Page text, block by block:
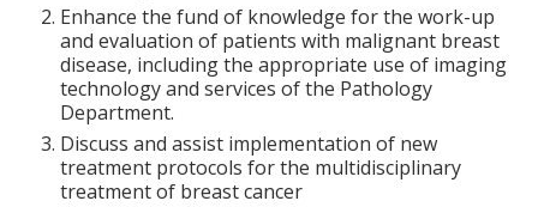
Enhance the fund of knowledge for the work-up
and evaluation of patients with malignant breast
disease, including the appropriate use of imaging
technology and services of the Pathology
Department.
Discuss and assist implementation of new
treatment protocols for the multidisciplinary
treatment of breast cancer